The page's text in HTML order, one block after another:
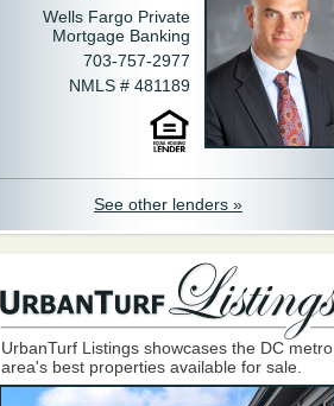
Wells Fargo Private
Mortgage Banking
703-757-2977
NMLS # 481189
See other lenders »
UrbanTurf Listings showcases the DC metro
area's best properties available for sale.